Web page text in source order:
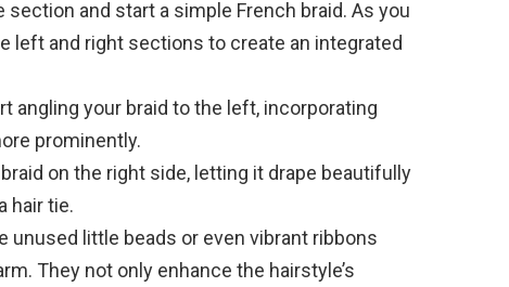
section and start a simple French braid. As you
left and right sections to create an integrated
angling your braid to the left, incorporating
prominently.
on the right side, letting it drape beautifully
hair tie.
unused little beads or even vibrant ribbons
They not only enhance the hairstyle’s